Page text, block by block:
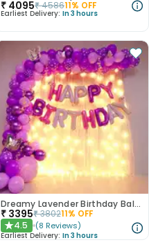
₹ 4095₹458611% OFF
Earliest Delivery: In 3 hours
Dreamy Lavender Birthday Balloon Decor
₹ 3395₹380211% OFF
★4.5 (8 Reviews)
Earliest Delivery: In 3 hours